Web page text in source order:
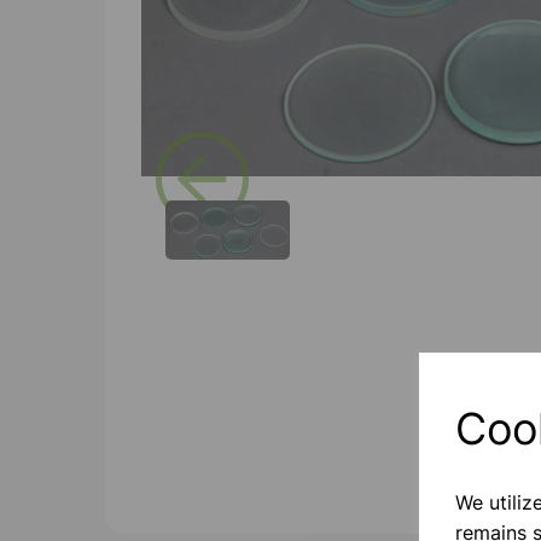
We
remains
Previous